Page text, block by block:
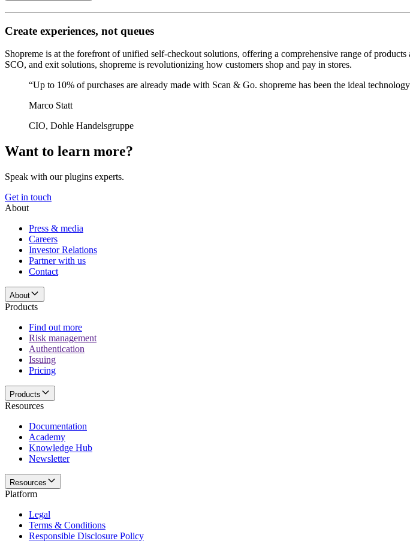
Create experiences, not queues
Shopreme is at the forefront of unified self-checkout solutions, offering a comprehensive range of
SCO, and exit solutions, shopreme is revolutionizing how customers shop and pay in stores.
“Up to 10% of purchases are already made with Scan & Go. shopreme has been the ideal
Marco Statt
CIO, Dohle Handelsgruppe
Want to learn more?
Speak with our plugins experts.
Get in touch
About
Press & media
Careers
Investor Relations
Partner with us
Contact
About
Products
Find out more
Risk management
Authentication
Issuing
Pricing
Products
Resources
Documentation
Academy
Knowledge Hub
Newsletter
Resources
Platform
Legal
Terms & Conditions
Responsible Disclosure Policy